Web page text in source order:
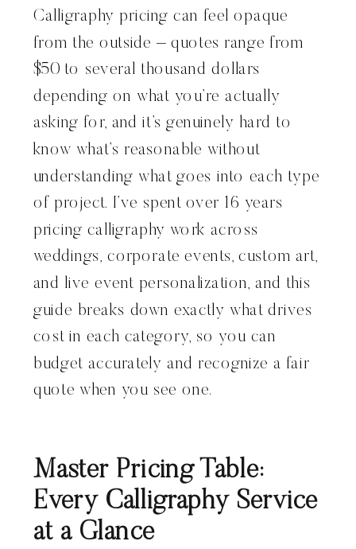
Calligraphy pricing can feel opaque
from the outside – quotes range from
$50 to several thousand dollars
depending on what you’re actually
asking for, and it’s genuinely hard to
know what’s reasonable without
understanding what goes into each type
of project. I’ve spent over 16 years
pricing calligraphy work across
weddings, corporate events, custom art,
and live event personalization, and this
guide breaks down exactly what drives
cost in each category, so you can
budget accurately and recognize a fair
quote when you see one.
Master Pricing Table:
Every Calligraphy Service
at a Glance